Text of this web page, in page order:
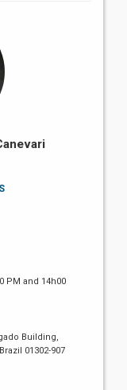
PM and 14h00
Building,
01302-907